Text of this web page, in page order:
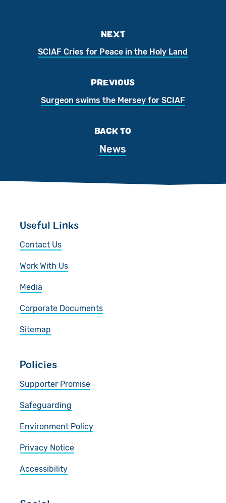
NEXT
SCIAF Cries for Peace in the Holy Land
PREVIOUS
Surgeon swims the Mersey for SCIAF
BACK TO
News
Useful Links
Contact Us
Work With Us
Media
Corporate Documents
Sitemap
Policies
Supporter Promise
Safeguarding
Environment Policy
Privacy Notice
Accessibility